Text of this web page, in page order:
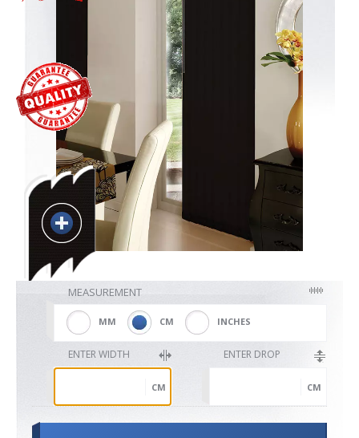
Vertical
Shutters
Curtains
Venetian
MEASUREMENT
MM CM INCHES
ENTER WIDTH
CM
ENTER DROP
CM